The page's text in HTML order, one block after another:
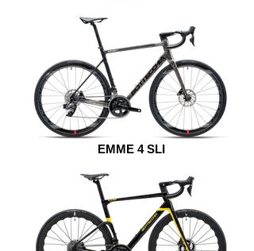
EMME 4 SLI